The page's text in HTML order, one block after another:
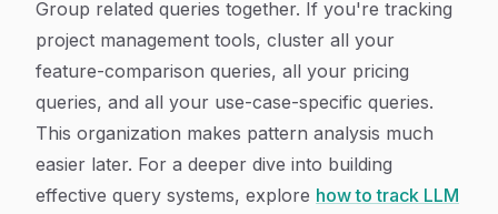
Group related queries together. If you're tracking
project management tools, cluster all your
feature-comparison queries, all your pricing
queries, and all your use-case-specific queries.
This organization makes pattern analysis much
easier later. For a deeper dive into building
effective query systems, explore how to track LLM